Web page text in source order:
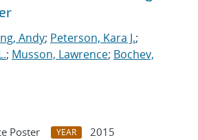
Andy; Peterson, Kara J.;
; Musson, Lawrence; Bochev,
Poster YEAR
2015